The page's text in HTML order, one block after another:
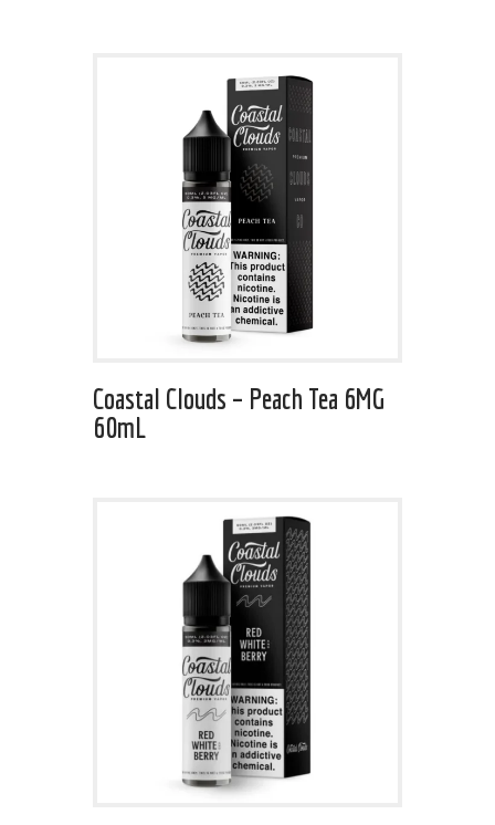
Coastal Clouds – Peach Tea 6MG
60mL